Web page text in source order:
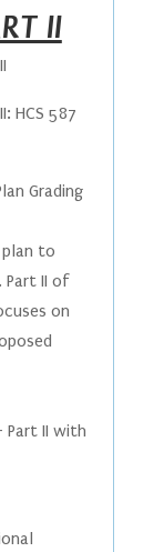
II
HCS 587
Grading
plan to
Part II of
on
Part II with